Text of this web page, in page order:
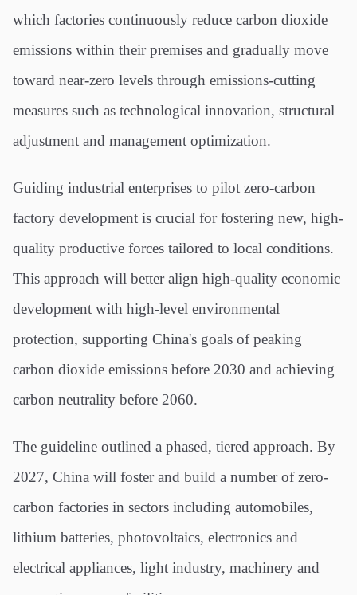
which factories continuously reduce carbon dioxide
emissions within their premises and gradually move
toward near-zero levels through emissions-cutting
measures such as technological innovation, structural
adjustment and management optimization.
Guiding industrial enterprises to pilot zero-carbon
factory development is crucial for fostering new, high-
quality productive forces tailored to local conditions.
This approach will better align high-quality economic
development with high-level environmental
protection, supporting China's goals of peaking
carbon dioxide emissions before 2030 and achieving
carbon neutrality before 2060.
The guideline outlined a phased, tiered approach. By
2027, China will foster and build a number of zero-
carbon factories in sectors including automobiles,
lithium batteries, photovoltaics, electronics and
electrical appliances, light industry, machinery and